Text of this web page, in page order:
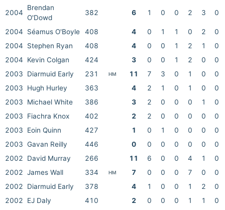
2004
Brendan
O'Dowd
382 6 1 0 0 2 3 0
2004 Séamus O'Boyle 408 4 0 1 1 0 2
0
2004
Stephen Ryan 408 4 0 0 1 2 1
0
2004
Kevin Colgan 424 3 0 0 1 2 0
0
2003
Diarmuid Early 231 HM 11 7 3 0 1 0
0
2003
Hugh Hurley 363 4 2 1 0 1 0
0
2003
Michael White 386 3 2 0 0 0 1
0
2003
Fiachra Knox 402 2 2 0 0 0 0
0
2003
Eoin Quinn 427 1 0 1 0 0 0
0
2003 Gavan Reilly 446 0 0 0 0 0 0
0
2002
David Murray 266 11 6 0 0 4 1
0
2002 James Wall 334 HM 7 0 0 0 7 0
0
2002
Diarmuid Early 378 4 1 0 0 1 2
0
2002
EJ Daly 410 2 0 0 0 1 1 0